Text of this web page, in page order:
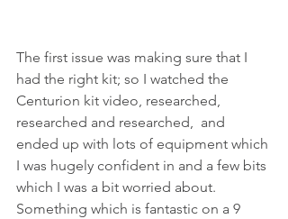
The first issue was making sure that I
had the right kit; so I watched the
Centurion kit video, researched,
researched and researched,  and
ended up with lots of equipment which
I was hugely confident in and a few bits
which I was a bit worried about.
Something which is fantastic on a 9